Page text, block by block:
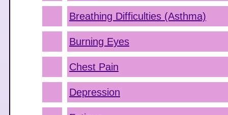
Breathing Difficulties (Asthma)
Burning Eyes
Chest Pain
Depression